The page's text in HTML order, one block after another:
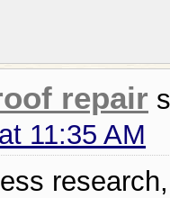
repair
11:35 AM